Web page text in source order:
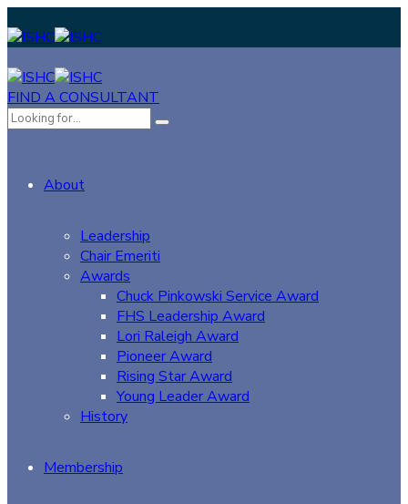
FIND A CONSULTANT
About
Leadership
Chair Emeriti
Awards
Chuck Pinkowski Service Award
FHS Leadership Award
Lori Raleigh Award
Pioneer Award
Rising Star Award
Young Leader Award
History
Membership